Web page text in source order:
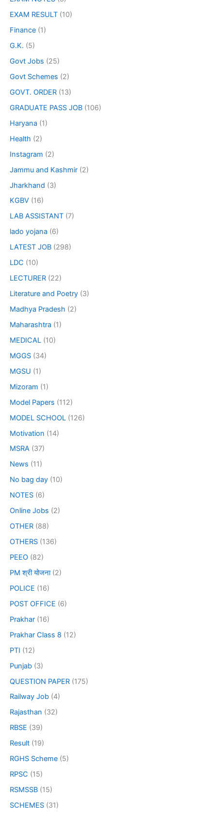
EXAM RESULT (10)
Finance (1)
G.K. (5)
Govt Jobs (25)
Govt Schemes (2)
GOVT. ORDER (13)
GRADUATE PASS JOB (106)
Haryana (1)
Health (2)
Instagram (2)
Jammu and Kashmir (2)
Jharkhand (3)
KGBV (16)
LAB ASSISTANT (7)
lado yojana (6)
LATEST JOB (298)
LDC (10)
LECTURER (22)
Literature and Poetry (3)
Madhya Pradesh (2)
Maharashtra (1)
MEDICAL (10)
MGGS (34)
MGSU (1)
Mizoram (1)
Model Papers (112)
MODEL SCHOOL (126)
Motivation (14)
MSRA (37)
News (11)
No bag day (10)
NOTES (6)
Online Jobs (2)
OTHER (88)
OTHERS (136)
PEEO (82)
PM श्री योजना(2)
POLICE (16)
POST OFFICE (6)
Prakhar (16)
Prakhar Class 8 (12)
PTI (12)
Punjab (3)
QUESTION PAPER (175)
Railway Job (4)
Rajasthan (32)
RBSE (39)
Result (19)
RGHS Scheme (5)
RPSC (15)
RSMSSB (15)
SCHEMES (31)